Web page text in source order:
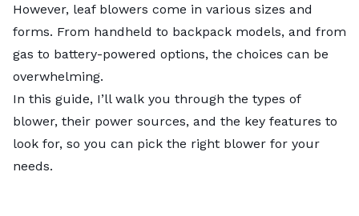
However, leaf blowers come in various sizes and
forms. From handheld to backpack models, and from
gas to battery-powered options, the choices can be
overwhelming.
In this guide, I’ll walk you through the types of
blower, their power sources, and the key features to
look for, so you can pick the right blower for your
needs.